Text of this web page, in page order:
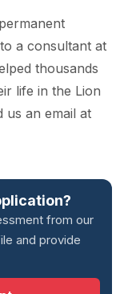
a consultant at
thousands
life in the Lion
us an email at
from our
and provide